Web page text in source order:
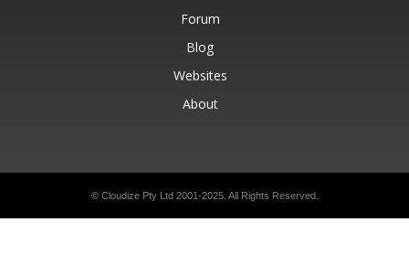
Forum
Blog
Websites
About
© Cloudize Pty Ltd 2001-2025. All Rights Reserved.